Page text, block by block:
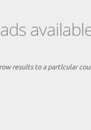
results to a partlcular